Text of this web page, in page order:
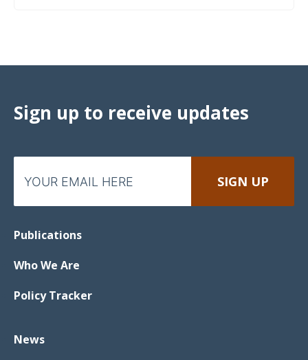
Sign up to receive updates
Publications
Who We Are
Policy Tracker
News